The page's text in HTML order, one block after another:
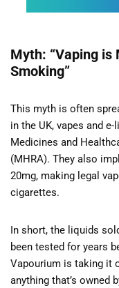
Myth: “Vaping is
Smoking”
This myth is often
in the UK, vapes and
Medicines and
(MHRA). They also
20mg, making legal
cigarettes.
In short, the liquids
been tested for years
Vapourium is taking it
anything that’s owned